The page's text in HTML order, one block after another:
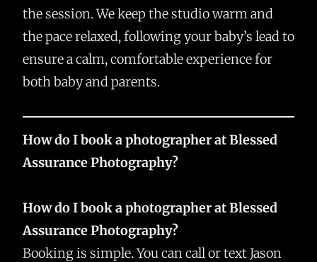
the session. We keep the studio warm and
the pace relaxed, following your baby’s lead to
ensure a calm, comfortable experience for
both baby and parents.
How do I book a photographer at Blessed
Assurance Photography?
How do I book a photographer at Blessed
Assurance Photography?
Booking is simple. You can call or text Jason